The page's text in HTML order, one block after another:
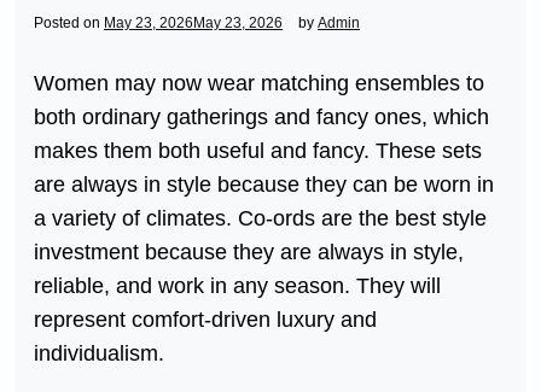
Posted on May 23, 2026May 23, 2026 by Admin
Women may now wear matching ensembles to
both ordinary gatherings and fancy ones, which
makes them both useful and fancy. These sets
are always in style because they can be worn in
a variety of climates. Co-ords are the best style
investment because they are always in style,
reliable, and work in any season. They will
represent comfort-driven luxury and
individualism.